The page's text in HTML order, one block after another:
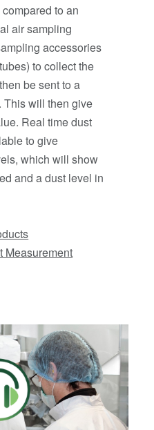
to an
air sampling
accessories
to collect the
be sent to a
This will then give
Real time dust
to give
which will show
and a dust level in
Measurement